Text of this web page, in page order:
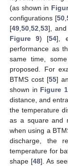
(as shown in
configurations [50 ,
[49 50 52 53],
Figure 9) [54],
performance as
same time,
proposed. For
BTMS cost [55]
shown in Figure
distance, and
the temperature
as a square and
when using a
discharge, the
temperature for
shape [48]. As